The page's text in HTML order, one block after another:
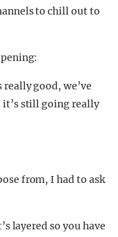
to chill out to
good, we’ve
it’s still going really
from, I had to ask
layered so you have